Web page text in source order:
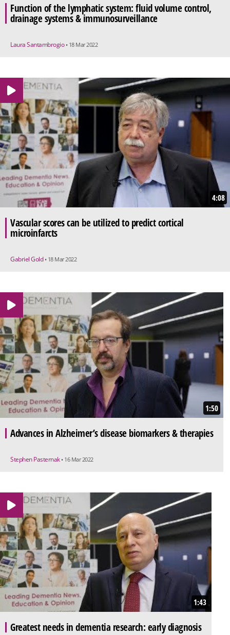
Function of the lymphatic system: fluid volume control,
drainage systems & immunosurveillance
Laura Santambrogio • 18 Mar 2022
4:08
Vascular scores can be utilized to predict cortical
microinfarcts
Gabriel Gold • 18 Mar 2022
1:50
Advances in Alzheimer’s disease biomarkers & therapies
Stephen Pasternak • 16 Mar 2022
1:43
Greatest needs in dementia research: early diagnosis